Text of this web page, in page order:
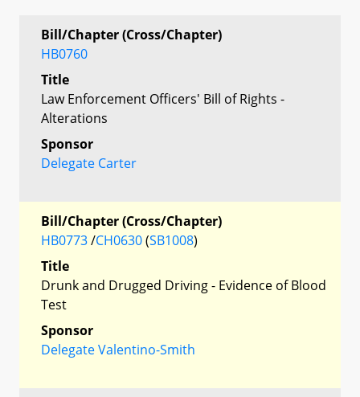
Bill/Chapter (Cross/Chapter)
HB0760
Title
Law Enforcement Officers' Bill of Rights -
Alterations
Sponsor
Delegate Carter
Bill/Chapter (Cross/Chapter)
HB0773/CH0630(SB1008)
Title
Drunk and Drugged Driving - Evidence of Blood
Test
Sponsor
Delegate Valentino-Smith